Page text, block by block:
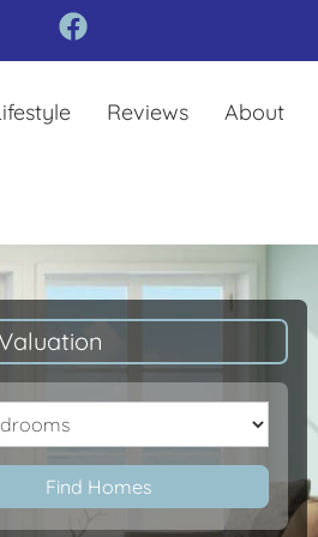
Reviews About
Find Homes